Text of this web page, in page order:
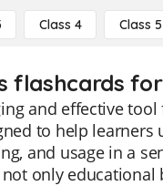
Class 4 Class 5
flashcards for
and effective
to help
and usage in a
only